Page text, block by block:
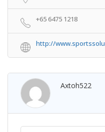
+65 6475 1218
http://
Axtoh522